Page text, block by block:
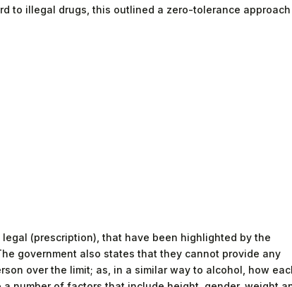
to illegal drugs, this outlined a zero-tolerance approach
(prescription), that have been highlighted by the
government also states that they cannot provide any
over the limit; as, in a similar way to alcohol, how